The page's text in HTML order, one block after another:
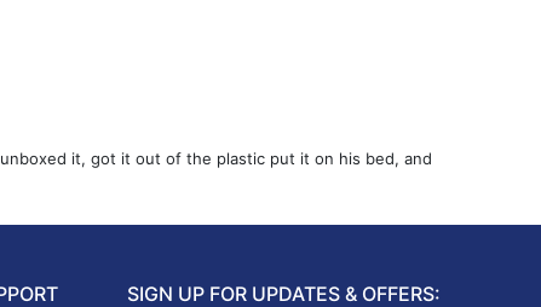
it, got it out of the plastic put it on his bed, and
SIGN UP FOR UPDATES & OFFERS: